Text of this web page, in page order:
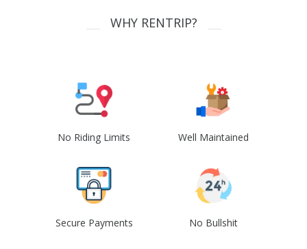
WHY RENTRIP?
No Riding Limits Well Maintained
Secure Payments No Bullshit